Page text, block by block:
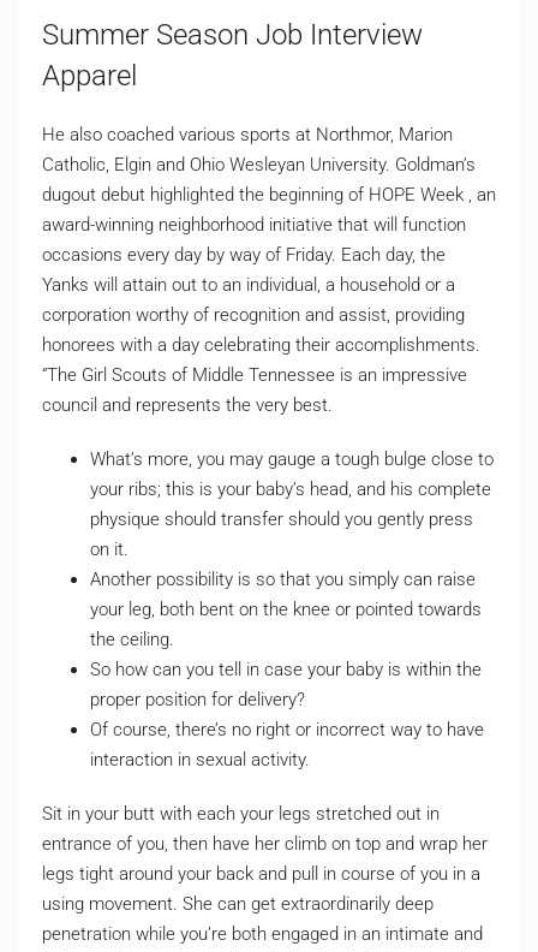
Summer Season Job Interview
Apparel
He also coached various sports at Northmor, Marion
Catholic, Elgin and Ohio Wesleyan University. Goldman’s
dugout debut highlighted the beginning of HOPE Week , an
award-winning neighborhood initiative that will function
occasions every day by way of Friday. Each day, the
Yanks will attain out to an individual, a household or a
corporation worthy of recognition and assist, providing
honorees with a day celebrating their accomplishments.
“The Girl Scouts of Middle Tennessee is an impressive
council and represents the very best.
What’s more, you may gauge a tough bulge close to
your ribs; this is your baby’s head, and his complete
physique should transfer should you gently press
on it.
Another possibility is so that you simply can raise
your leg, both bent on the knee or pointed towards
the ceiling.
So how can you tell in case your baby is within the
proper position for delivery?
Of course, there’s no right or incorrect way to have
interaction in sexual activity.
Sit in your butt with each your legs stretched out in
entrance of you, then have her climb on top and wrap her
legs tight around your back and pull in course of you in a
using movement. She can get extraordinarily deep
penetration while you’re both engaged in an intimate and